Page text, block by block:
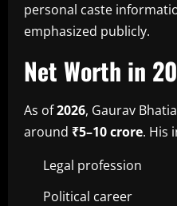
personal caste
emphasized publicly.
Net Worth in
As of2026, Gaurav
around ₹5–10 crore. His
Legal profession
Political career